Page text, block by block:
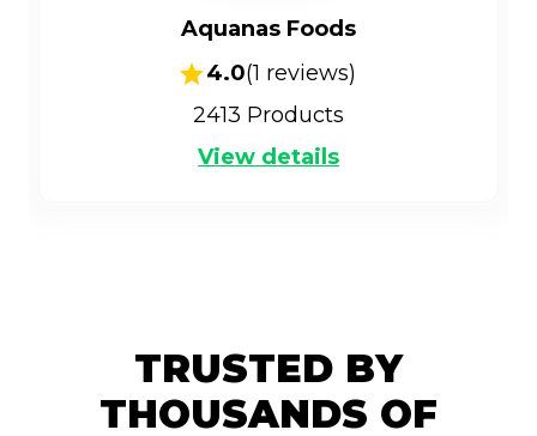
Aquanas Foods
4.0(1 reviews)
2413 Products
View details
TRUSTED BY
THOUSANDS OF